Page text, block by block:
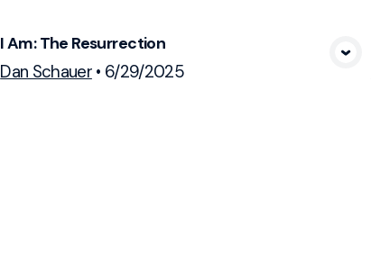
View Media
I Am: The Resurrection
Dan Schauer• 6/29/2025